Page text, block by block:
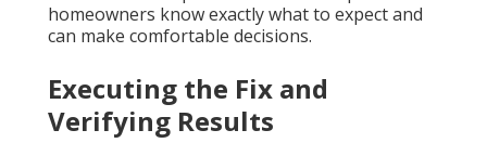
homeowners know exactly what to expect and
can make comfortable decisions.
Executing the Fix and
Verifying Results